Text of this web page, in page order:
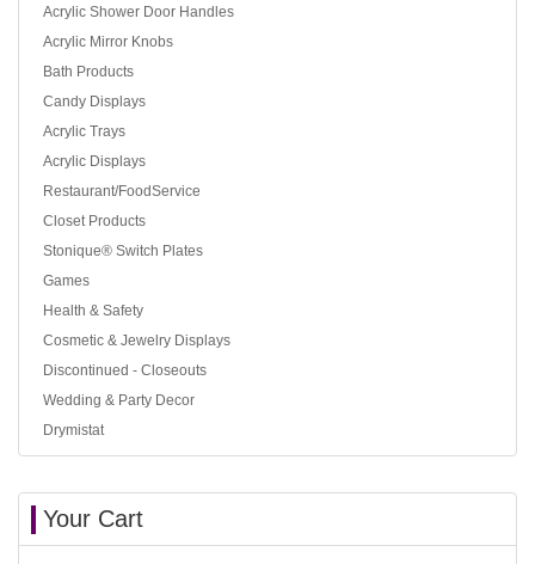
Acrylic Shower Door Handles
Acrylic Mirror Knobs
Bath Products
Candy Displays
Acrylic Trays
Acrylic Displays
Restaurant/FoodService
Closet Products
Stonique® Switch Plates
Games
Health & Safety
Cosmetic & Jewelry Displays
Discontinued - Closeouts
Wedding & Party Decor
Drymistat
Your Cart